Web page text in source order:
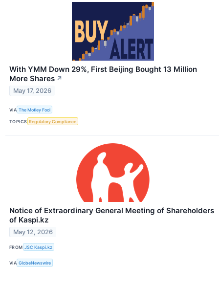
With YMM Down 29%, First Beijing Bought 13 Million
More Shares ↗
May 17, 2026
VIA The Motley Fool
TOPICS Regulatory Compliance
Notice of Extraordinary General Meeting of Shareholders
of Kaspi.kz
May 12, 2026
FROM JSC Kaspi.kz
VIA GlobeNewswire